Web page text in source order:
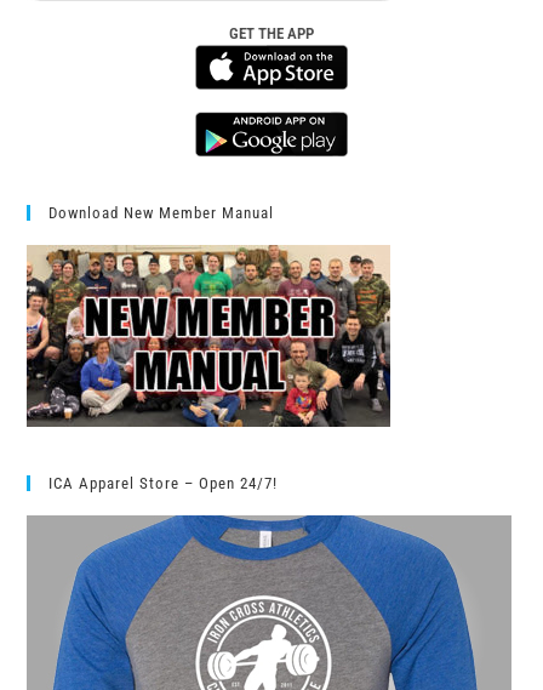
GET THE APP
Download New Member Manual
ICA Apparel Store – Open 24/7!